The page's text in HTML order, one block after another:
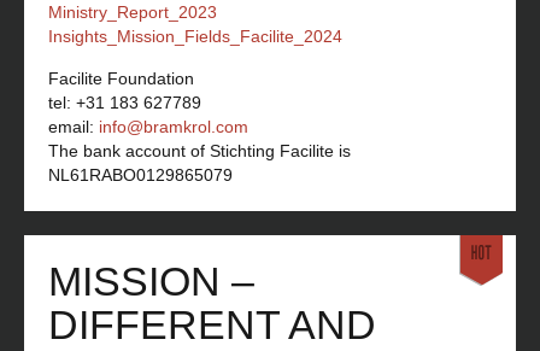
Ministry_Report_2023
Insights_Mission_Fields_Facilite_2024
Facilite Foundation
tel: +31 183 627789
email: info@bramkrol.com
The bank account of Stichting Facilite is
NL61RABO0129865079
MISSION –
DIFFERENT AND